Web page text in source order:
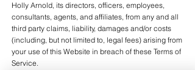
Holly Arnold, its directors, officers, employees,
consultants, agents, and affiliates, from any and all
third party claims, liability, damages and/or costs
(including, but not limited to, legal fees) arising from
your use of this Website in breach of these Terms of
Service.